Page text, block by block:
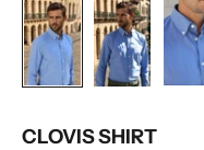
CLOVIS SHIRT